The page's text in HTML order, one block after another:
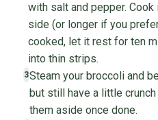
with salt and pepper.
side (or longer if you
cooked, let it rest for ten
into thin strips.
3Steam your broccoli and
but still have a little
them aside once done.